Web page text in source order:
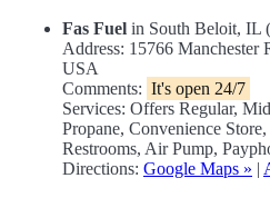
Fas Fuel in South Beloit, IL
Address: 15766
USA
Comments: It's open 24/7
Services: Offers Regular,
Propane, Convenience
Restrooms, Air Pump,
Directions: Google Maps » |